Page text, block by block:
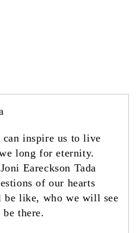
can inspire us to live
long for eternity.
Eareckson Tada
of our hearts
be like, who we will see
there.